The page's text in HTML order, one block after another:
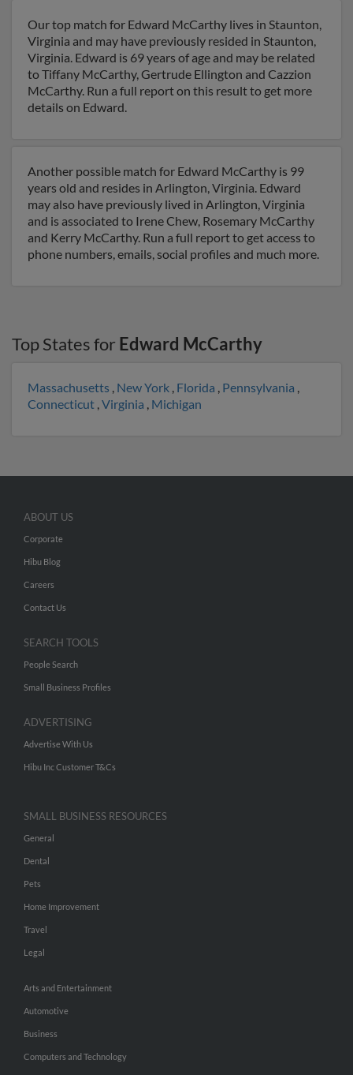
Our top match for Edward McCarthy lives in Staunton,
Virginia and may have previously resided in Staunton,
Virginia. Edward is 69 years of age and may be related
to Tiffany McCarthy, Gertrude Ellington and Cazzion
McCarthy. Run a full report on this result to get more
details on Edward.
Another possible match for Edward McCarthy is 99
years old and resides in Arlington, Virginia. Edward
may also have previously lived in Arlington, Virginia
and is associated to Irene Chew, Rosemary McCarthy
and Kerry McCarthy. Run a full report to get access to
phone numbers, emails, social profiles and much more.
Top States for Edward McCarthy
Massachusetts , New York , Florida , Pennsylvania ,
Connecticut ,Virginia , Michigan
ABOUT US
Corporate
Hibu Blog
Careers
Contact Us
SEARCH TOOLS
People Search
Small Business Profiles
ADVERTISING
Advertise With Us
Hibu Inc Customer T&Cs
SMALL BUSINESS RESOURCES
General
Dental
Pets
Home Improvement
Travel
Legal
Arts and Entertainment
Automotive
Business
Computers and Technology